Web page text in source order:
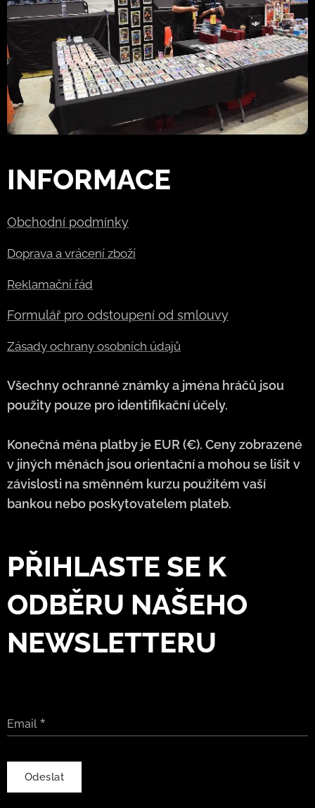
INFORMACE
Obchodní podmínky
Doprava a vrácení zboží
Reklamační řád
Formulář pro odstoupení od smlouvy
Zásady ochrany osobních údajů
Všechny ochranné známky a jména hráčů jsou
použity pouze pro identifikační účely.
Konečná měna platby je EUR (€). Ceny zobrazené
v jiných měnách jsou orientační a mohou se lišit v
závislosti na směnném kurzu použitém vaší
bankou nebo poskytovatelem plateb.
PŘIHLASTE SE K
ODBĚRU NAŠEHO
NEWSLETTERU
Email
Odeslat